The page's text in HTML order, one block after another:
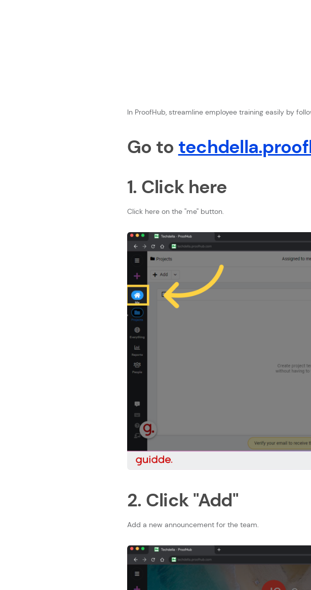
In ProofHub, streamline employee training easily by
Go to
1. Click here
Click here on the ''me'' button.
2. Click "Add"
Add a new announcement for the team.